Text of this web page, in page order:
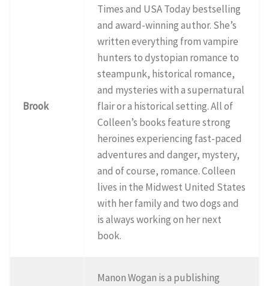
Brook
Times and USA Today bestselling
and award-winning author. She’s
written everything from vampire
hunters to dystopian romance to
steampunk, historical romance,
and mysteries with a supernatural
flair or a historical setting. All of
Colleen’s books feature strong
heroines experiencing fast-paced
adventures and danger, mystery,
and of course, romance. Colleen
lives in the Midwest United States
with her family and two dogs and
is always working on her next
book.
Manon Wogan is a publishing